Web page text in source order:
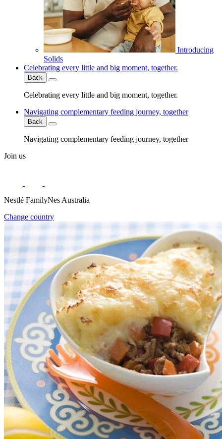
Introducing
Solids
Celebrating every little and big moment, together.
Back
Celebrating every little and big moment, together.
Navigating complementary feeding journey, together
Back
Navigating complementary feeding journey, together
Join us
Nestlé FamilyNes Australia
Change country